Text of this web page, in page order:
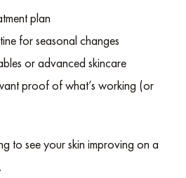
plan
for seasonal changes
or advanced skincare
proof of what’s working (or
to see your skin improving on a